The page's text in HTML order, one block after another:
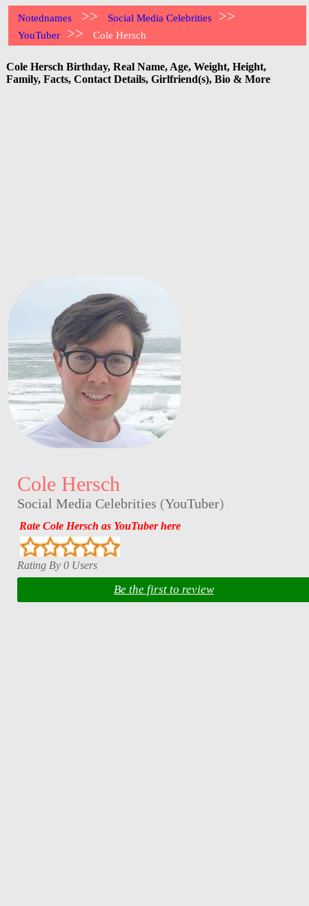
Notednames >> Social Media Celebrities >>
YouTuber >> Cole Hersch
Cole Hersch Birthday, Real Name, Age, Weight, Height,
Family, Facts, Contact Details, Girlfriend(s), Bio & More
Cole Hersch
Social Media Celebrities (YouTuber)
Rate Cole Hersch as YouTuber here
Rating By 0 Users
Be the first to review